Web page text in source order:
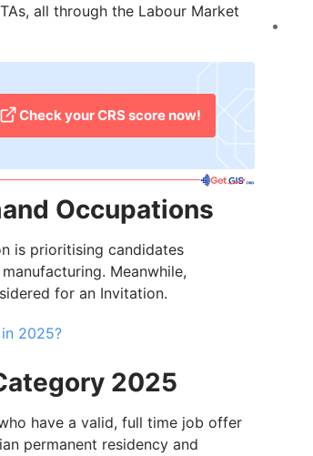
all through the Labour Market
Check your CRS score now!
Occupations
is prioritising candidates
Meanwhile,
for an Invitation.
2025?
2025
have a valid, full time job offer
permanent residency and